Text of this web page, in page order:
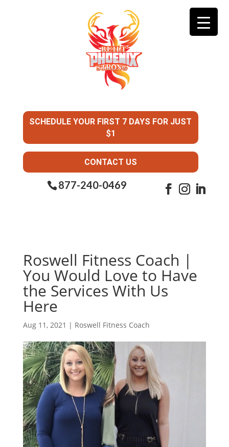
SCHEDULE YOUR FIRST 7 DAYS FOR JUST
$1
CONTACT US
877-240-0469
Roswell Fitness Coach |
You Would Love to Have
the Services With Us
Here
Aug 11, 2021 | Roswell Fitness Coach